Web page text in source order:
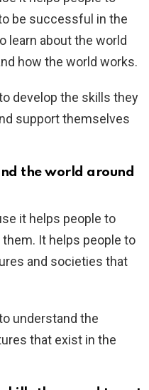
be successful in the
learn about the world
how the world works.
develop the skills they
support themselves
the world around
it helps people to
It helps people to
and societies that
understand the
that exist in the